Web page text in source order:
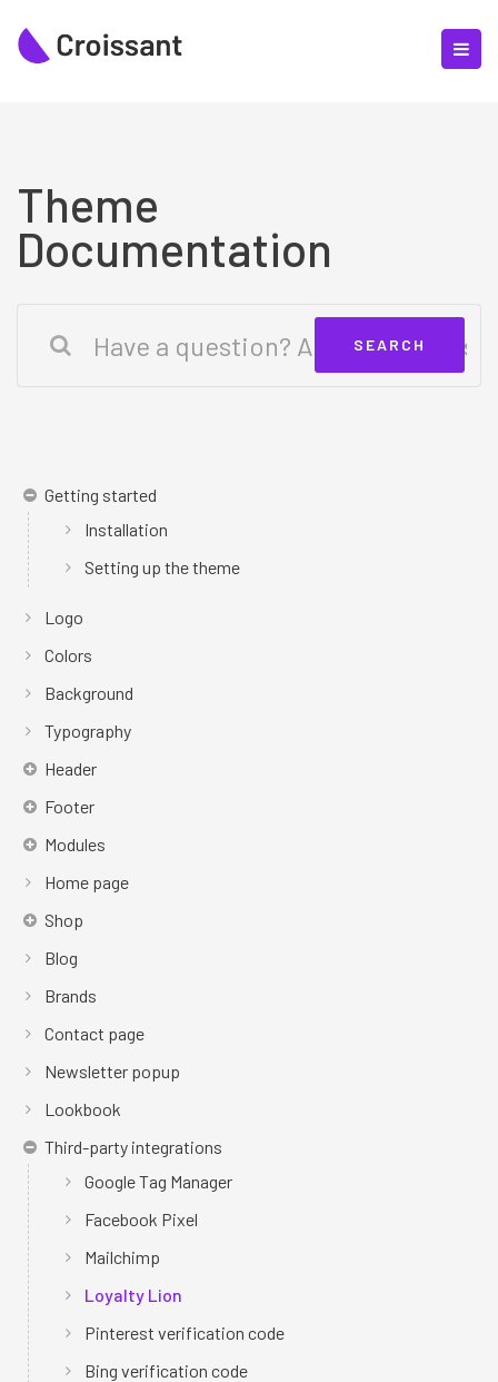
Theme
Documentation
Getting started
Installation
Setting up the theme
Logo
Colors
Background
Typography
Header
Footer
Modules
Home page
Shop
Blog
Brands
Contact page
Newsletter popup
Lookbook
Third-party integrations
Google Tag Manager
Facebook Pixel
Mailchimp
Loyalty Lion
Pinterest verification code
Bing verification code